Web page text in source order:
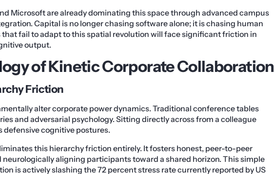
Microsoft are already dominating this space through advanced campus
Capital is no longer chasing software alone; it is chasing human
fail to adapt to this spatial revolution will face significant friction in
output.
of Kinetic Corporate Collaboration
Friction
alter corporate power dynamics. Traditional conference tables
and adversarial psychology. Sitting directly across from a colleague
defensive cognitive postures.
this hierarchy friction entirely. It fosters honest, peer-to-peer
neurologically aligning participants toward a shared horizon. This simple
is actively slashing the 72 percent stress rate currently reported by US